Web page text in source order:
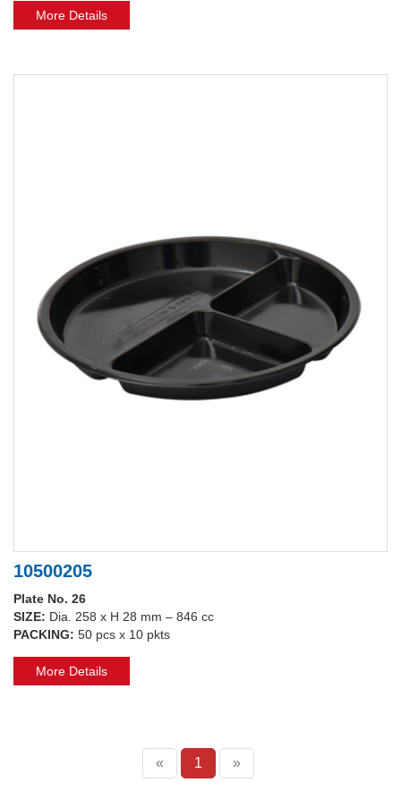
More Details
10500205
Plate No. 26
SIZE: Dia. 258 x H 28 mm – 846 cc
PACKING: 50 pcs x 10 pkts
More Details
« 1 »